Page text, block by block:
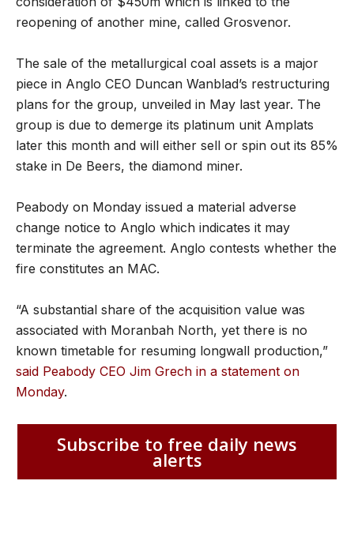
reopening of another mine, called Grosvenor.
The sale of the metallurgical coal assets is a major
piece in Anglo CEO Duncan Wanblad’s restructuring
plans for the group, unveiled in May last year. The
group is due to demerge its platinum unit Amplats
later this month and will either sell or spin out its 85%
stake in De Beers, the diamond miner.
Peabody on Monday issued a material adverse
change notice to Anglo which indicates it may
terminate the agreement. Anglo contests whether the
fire constitutes an MAC.
“A substantial share of the acquisition value was
associated with Moranbah North, yet there is no
known timetable for resuming longwall production,”
said Peabody CEO Jim Grech in a statement on
Monday.
Subscribe to free daily news
alerts